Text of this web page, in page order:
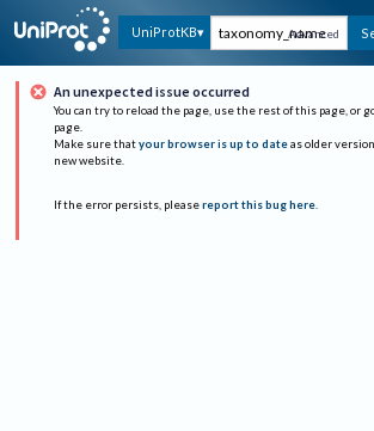
UniProtKB Advanced
An unexpected issue occurred
You can try to reload the page, use the rest of this page, or
page.
Make sure that your browser is up to date as older
new website.
If the error persists, please report this bug here.